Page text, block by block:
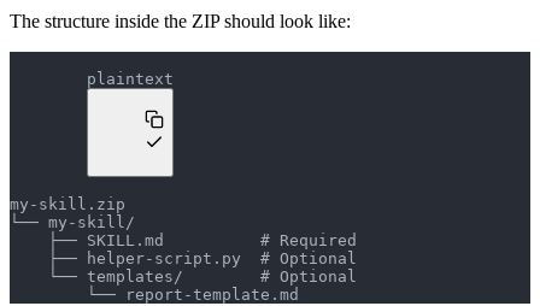
The structure inside the ZIP should look like:
plaintext
my-skill.zip
└── my-skill/
    ├── SKILL.md          # Required
    ├── helper-script.py  # Optional
    └── templates/        # Optional
        └── report-template.md